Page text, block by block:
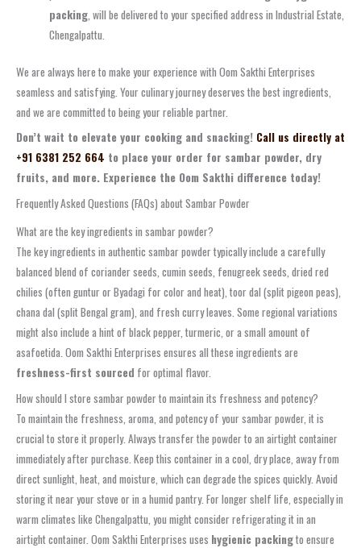
packing, will be delivered to your specified address in Industrial Estate,
Chengalpattu.
We are always here to make your experience with Oom Sakthi Enterprises
seamless and satisfying. Your culinary journey deserves the best ingredients,
and we are committed to being your reliable partner.
Don’t wait to elevate your cooking and snacking! Call us directly at
+91 6381 252 664 to place your order for sambar powder, dry
fruits, and more. Experience the Oom Sakthi difference today!
Frequently Asked Questions (FAQs) about Sambar Powder
What are the key ingredients in sambar powder?
The key ingredients in authentic sambar powder typically include a carefully
balanced blend of coriander seeds, cumin seeds, fenugreek seeds, dried red
chilies (often guntur or Byadagi for color and heat), toor dal (split pigeon peas),
chana dal (split Bengal gram), and fresh curry leaves. Some regional variations
might also include a hint of black pepper, turmeric, or a small amount of
asafoetida. Oom Sakthi Enterprises ensures all these ingredients are
freshness-first sourced for optimal flavor.
How should I store sambar powder to maintain its freshness and potency?
To maintain the freshness, aroma, and potency of your sambar powder, it is
crucial to store it properly. Always transfer the powder to an airtight container
immediately after purchase. Keep this container in a cool, dry place, away from
direct sunlight, heat, and moisture, which can degrade the spices quickly. Avoid
storing it near your stove or in a humid pantry. For longer shelf life, especially in
warm climates like Chengalpattu, you might consider refrigerating it in an
airtight container. Oom Sakthi Enterprises uses hygienic packingto ensure